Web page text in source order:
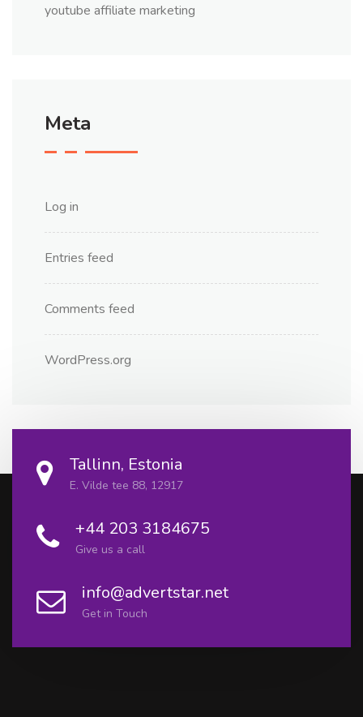
youtube affiliate marketing
Meta
Log in
Entries feed
Comments feed
WordPress.org
Tallinn, Estonia
E. Vilde tee 88, 12917
+44 203 3184675
Give us a call
info@advertstar.net
Get in Touch